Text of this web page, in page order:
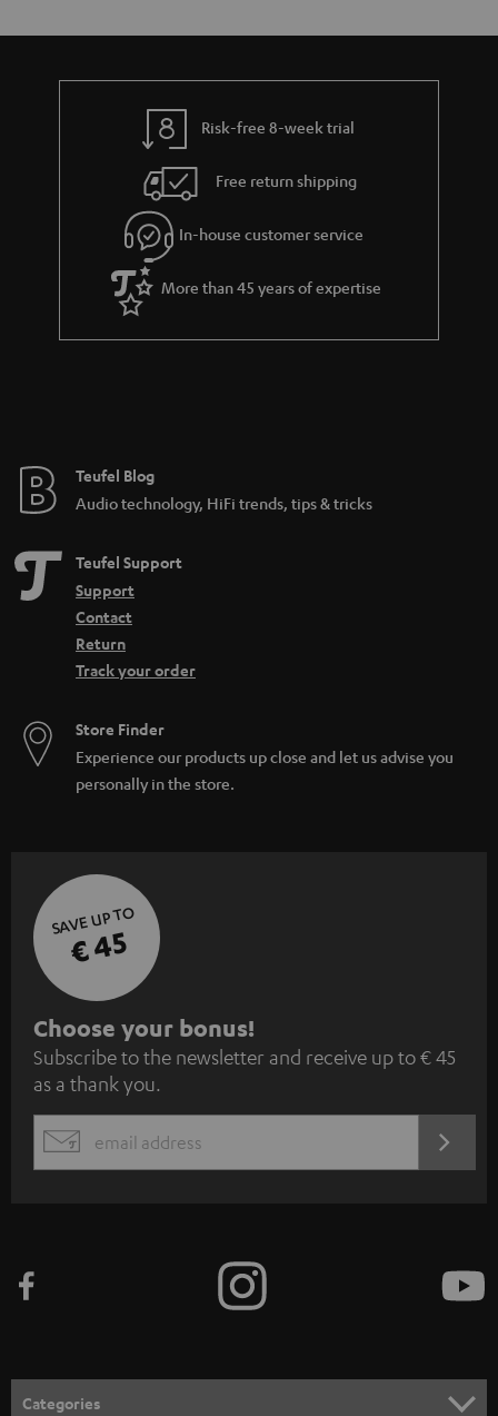
Risk-free 8-week trial
Free return shipping
In-house customer service
More than 45 years of expertise
Teufel Blog
Audio technology, HiFi trends, tips & tricks
Teufel Support
Support
Contact
Return
Track your order
Store Finder
Experience our products up close and let us advise you
personally in the store.
SAVE UP TO
€ 45
S
u
b
s
c
e
n
Choose your bonus!
Subscribe to the newsletter and receive up to € 45
as a thank you.
EMAIL
Categories